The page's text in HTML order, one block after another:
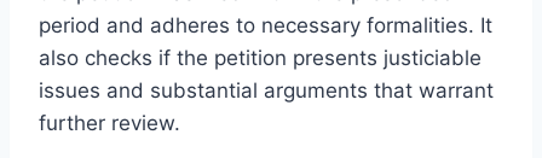
period and adheres to necessary formalities. It
also checks if the petition presents justiciable
issues and substantial arguments that warrant
further review.